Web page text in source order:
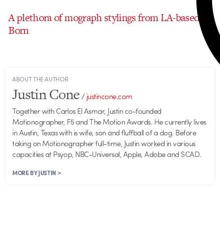
A plethora of mograph stylings from LA-based
Born
ABOUT THE AUTHOR
Justin Cone/justincone.com
Together with Carlos El Asmar, Justin co-founded
Motionographer, F5 and The Motion Awards. He currently lives
in Austin, Texas with is wife, son and fluffball of a dog. Before
taking on Motionographer full-time, Justin worked in various
capacities at Psyop, NBC-Universal, Apple, Adobe and SCAD.
MORE BY JUSTIN >